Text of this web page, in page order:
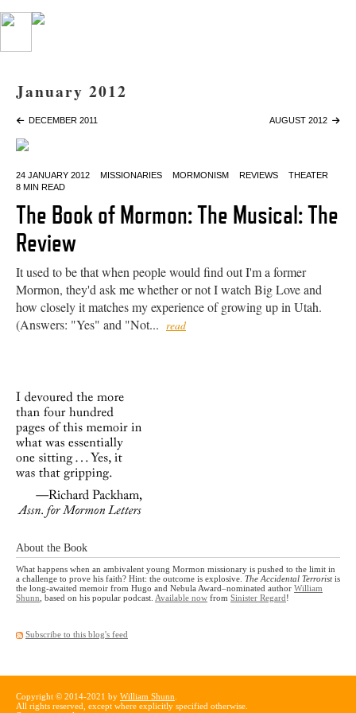
January 2012
DECEMBER 2011 AUGUST 2012
24 JANUARY 2012 MISSIONARIES MORMONISM REVIEWS
THEATER
8 MIN READ
The Book of Mormon: The Musical: The
Review
It used to be that when people would find out I'm a former
Mormon, they'd ask me whether or not I watch Big Love and
how closely it matches my experience of growing up in Utah.
(Answers: "Yes" and "Not... read
About the Book
What happens when an ambivalent young Mormon missionary is pushed to the limit in
a challenge to prove his faith? Hint: the outcome is explosive. The Accidental Terroristis
the long-awaited memoir from Hugo and Nebula Award–nominated author William
Shunn , based on his popular podcast. Available now from Sinister Regard !
Subscribe to this blog's feed
Copyright © 2014-2021 by William Shunn
All rights reserved, except where explicitly specified otherwise.